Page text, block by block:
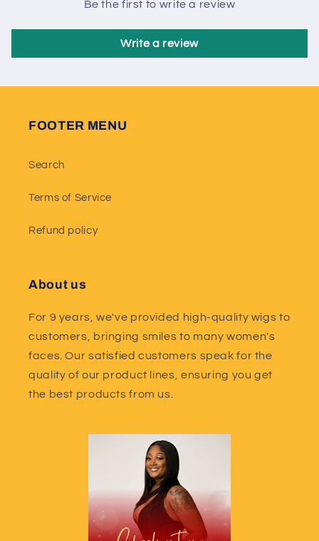
Be the first to write a review
Write a review
FOOTER MENU
Search
Terms of Service
Refund policy
About us
For 9 years, we've provided high-quality wigs to
customers, bringing smiles to many women's
faces. Our satisfied customers speak for the
quality of our product lines, ensuring you get
the best products from us.